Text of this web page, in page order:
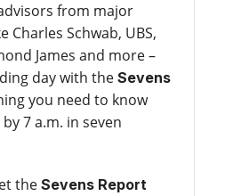
from major
Charles Schwab, UBS,
James and more –
day with the Sevens
you need to know
7 a.m. in seven
the Sevens Report